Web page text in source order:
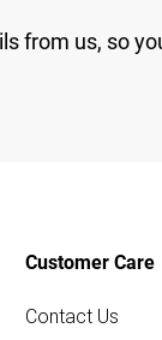
from us, so
Customer Care
Contact Us